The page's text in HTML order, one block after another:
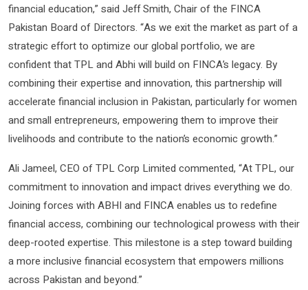
financial education,” said Jeff Smith, Chair of the FINCA
Pakistan Board of Directors. “As we exit the market as part of a
strategic effort to optimize our global portfolio, we are
confident that TPL and Abhi will build on FINCA’s legacy. By
combining their expertise and innovation, this partnership will
accelerate financial inclusion in Pakistan, particularly for women
and small entrepreneurs, empowering them to improve their
livelihoods and contribute to the nation’s economic growth.”
Ali Jameel, CEO of TPL Corp Limited commented, “At TPL, our
commitment to innovation and impact drives everything we do.
Joining forces with ABHI and FINCA enables us to redefine
financial access, combining our technological prowess with their
deep-rooted expertise. This milestone is a step toward building
a more inclusive financial ecosystem that empowers millions
across Pakistan and beyond.”